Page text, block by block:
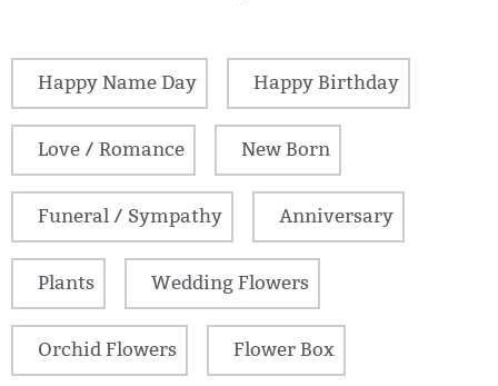
Happy Name Day Happy Birthday
Love / Romance New Born
Funeral / Sympathy Anniversary
Plants Wedding Flowers
Orchid Flowers Flower Box